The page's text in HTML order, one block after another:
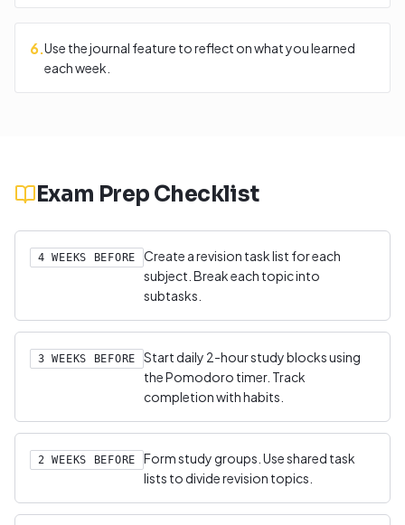
6.Use the journal feature to reflect on what you learned
each week.
Exam Prep Checklist
4 WEEKS BEFORE
Create a revision task list for each
subject. Break each topic into
subtasks.
3 WEEKS BEFORE
Start daily 2-hour study blocks using
the Pomodoro timer. Track
completion with habits.
2 WEEKS BEFORE
Form study groups. Use shared task
lists to divide revision topics.